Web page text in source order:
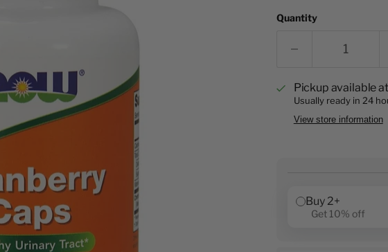
Quantity
Pickup available at
Usually ready in 24
View store information
Buy 2+
Get 10% off